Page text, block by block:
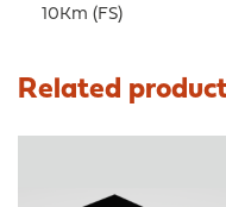
10Km (FS)
Related